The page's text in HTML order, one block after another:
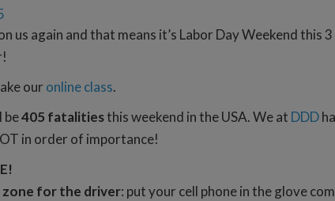
us again and that means it’s Labor Day Weekend
our online class.
be405 fatalitiesthis weekend in the USA. We at DDD
in order of importance!
for the driver: put your cell phone in the glove